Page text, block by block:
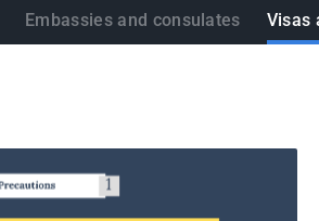
Embassies and consulates Visas